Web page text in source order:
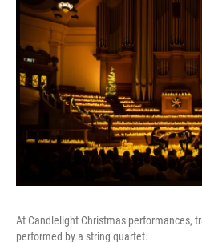
At Candlelight Christmas performances,
performed by a string quartet.